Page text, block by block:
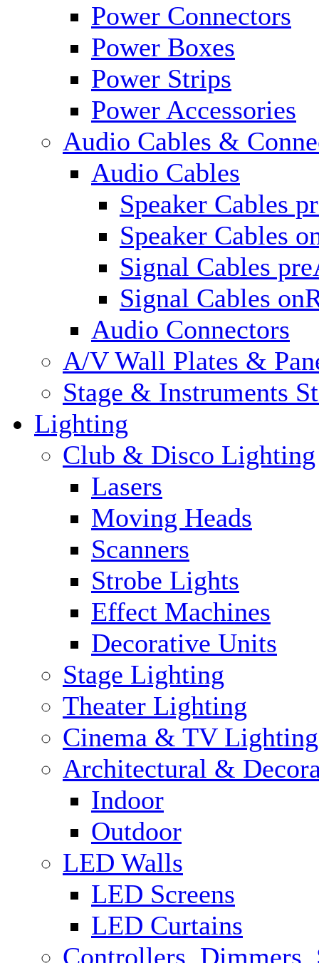
Power Connectors
Power Boxes
Power Strips
Power Accessories
Audio Cables &
Audio Cables
Speaker Cables
Speaker Cables
Signal Cables
Signal Cables
Audio Connectors
A/V Wall Plates &
Stage & Instruments
Lighting
Club & Disco Lighting
Lasers
Moving Heads
Scanners
Strobe Lights
Effect Machines
Decorative Units
Stage Lighting
Theater Lighting
Cinema & TV Lighting
Architectural &
Indoor
Outdoor
LED Walls
LED Screens
LED Curtains
Controllers, Dimmers,